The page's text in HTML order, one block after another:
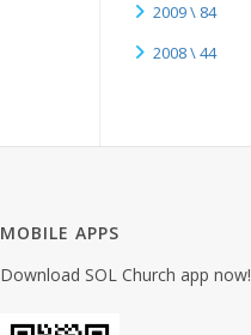
2009 \ 84
2008 \ 44
MOBILE APPS
Download SOL Church app now!